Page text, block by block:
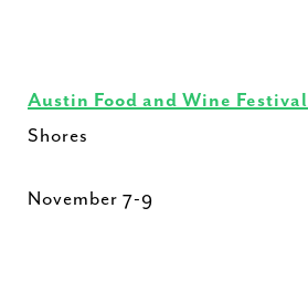
Austin Food and Wine Festival
Shores
November 7-9